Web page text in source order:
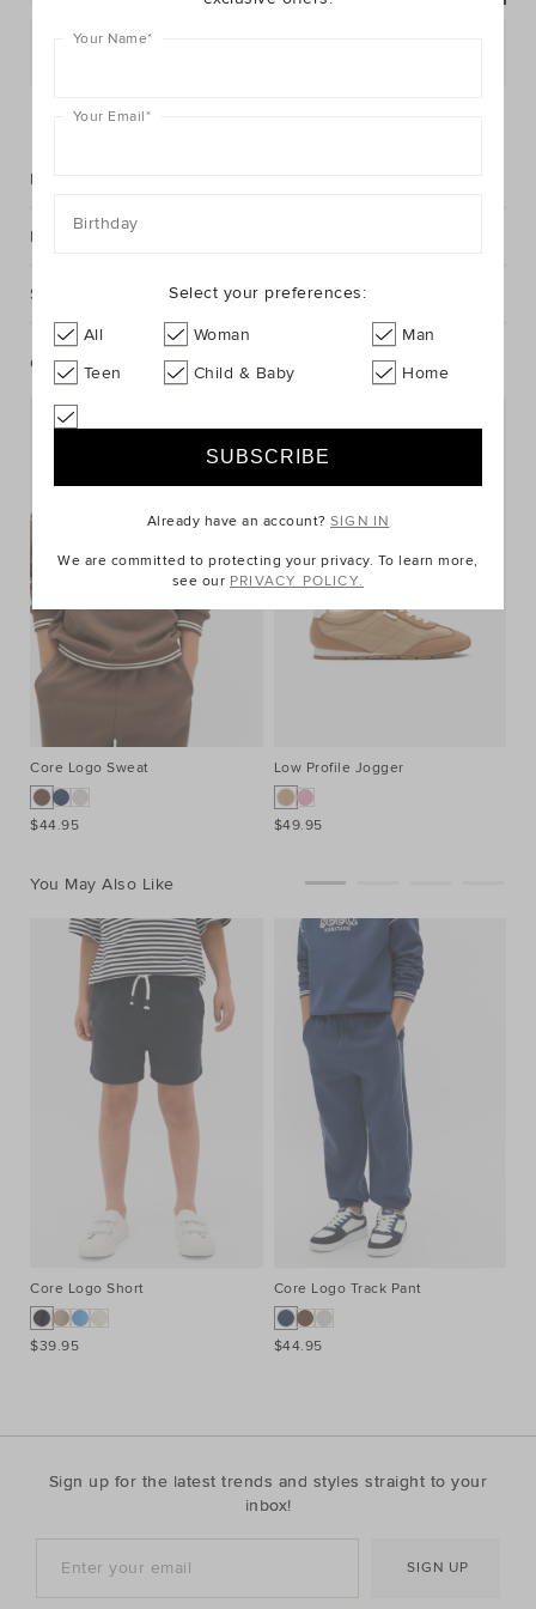
Description
Fabric & Care
Shipping & Returns
Complete The Look
Core Logo Sweat
$44.95
Low Profile Jogger
$49.95
You May Also Like
Core Logo Short
$39.95
Core Logo Track Pant
$44.95
Sign up for the latest trends and styles straight to your
inbox!
SIGN UP
Your Name*
Your Email*
Birthday
Select your preferences:
All Woman
Man
Teen
Child & Baby Home
Already have an account?SIGN IN
We are committed to protecting your privacy. To learn more,
see our PRIVACY POLICY.